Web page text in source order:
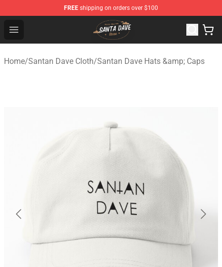
FREE shipping on orders over $100
Open menu
Santan Dave Store - Official Santan Dave Merchandise
Home/Santan Dave Cloth/Santan Dave Hats &amp; Caps